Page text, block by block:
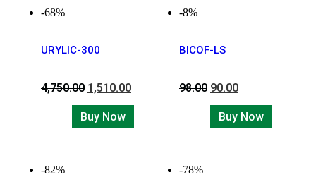
-68%
URYLIC-300
4,750.00 1,510.00
Buy Now
-8%
BICOF-LS
98.00 90.00
Buy Now
-82% -78%